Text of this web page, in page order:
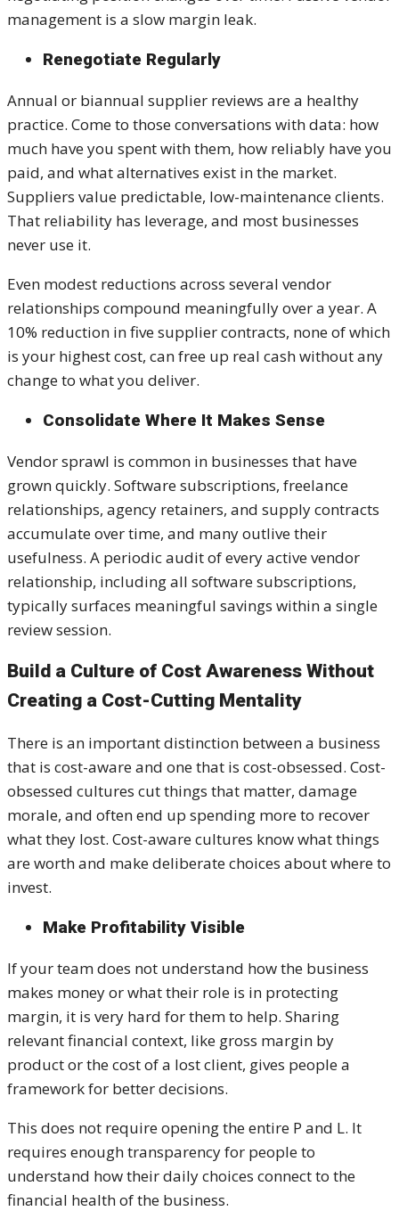
management is a slow margin leak.
Renegotiate Regularly
Annual or biannual supplier reviews are a healthy
practice. Come to those conversations with data: how
much have you spent with them, how reliably have you
paid, and what alternatives exist in the market.
Suppliers value predictable, low-maintenance clients.
That reliability has leverage, and most businesses
never use it.
Even modest reductions across several vendor
relationships compound meaningfully over a year. A
10% reduction in five supplier contracts, none of which
is your highest cost, can free up real cash without any
change to what you deliver.
Consolidate Where It Makes Sense
Vendor sprawl is common in businesses that have
grown quickly. Software subscriptions, freelance
relationships, agency retainers, and supply contracts
accumulate over time, and many outlive their
usefulness. A periodic audit of every active vendor
relationship, including all software subscriptions,
typically surfaces meaningful savings within a single
review session.
Build a Culture of Cost Awareness Without
Creating a Cost-Cutting Mentality
There is an important distinction between a business
that is cost-aware and one that is cost-obsessed. Cost-
obsessed cultures cut things that matter, damage
morale, and often end up spending more to recover
what they lost. Cost-aware cultures know what things
are worth and make deliberate choices about where to
invest.
Make Profitability Visible
If your team does not understand how the business
makes money or what their role is in protecting
margin, it is very hard for them to help. Sharing
relevant financial context, like gross margin by
product or the cost of a lost client, gives people a
framework for better decisions.
This does not require opening the entire P and L. It
requires enough transparency for people to
understand how their daily choices connect to the
financial health of the business.